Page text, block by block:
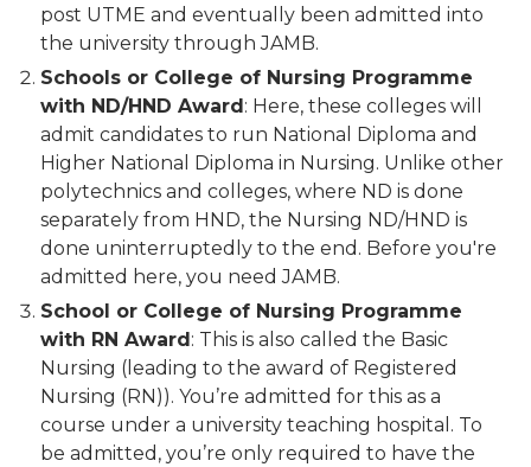
post UTME and eventually been admitted into
the university through JAMB.
Schools or College of Nursing Programme
with ND/HND Award: Here, these colleges will
admit candidates to run National Diploma and
Higher National Diploma in Nursing. Unlike other
polytechnics and colleges, where ND is done
separately from HND, the Nursing ND/HND is
done uninterruptedly to the end. Before you're
admitted here, you need JAMB.
School or College of Nursing Programme
with RN Award: This is also called the Basic
Nursing (leading to the award of Registered
Nursing (RN)). You’re admitted for this as a
course under a university teaching hospital. To
be admitted, you’re only required to have the